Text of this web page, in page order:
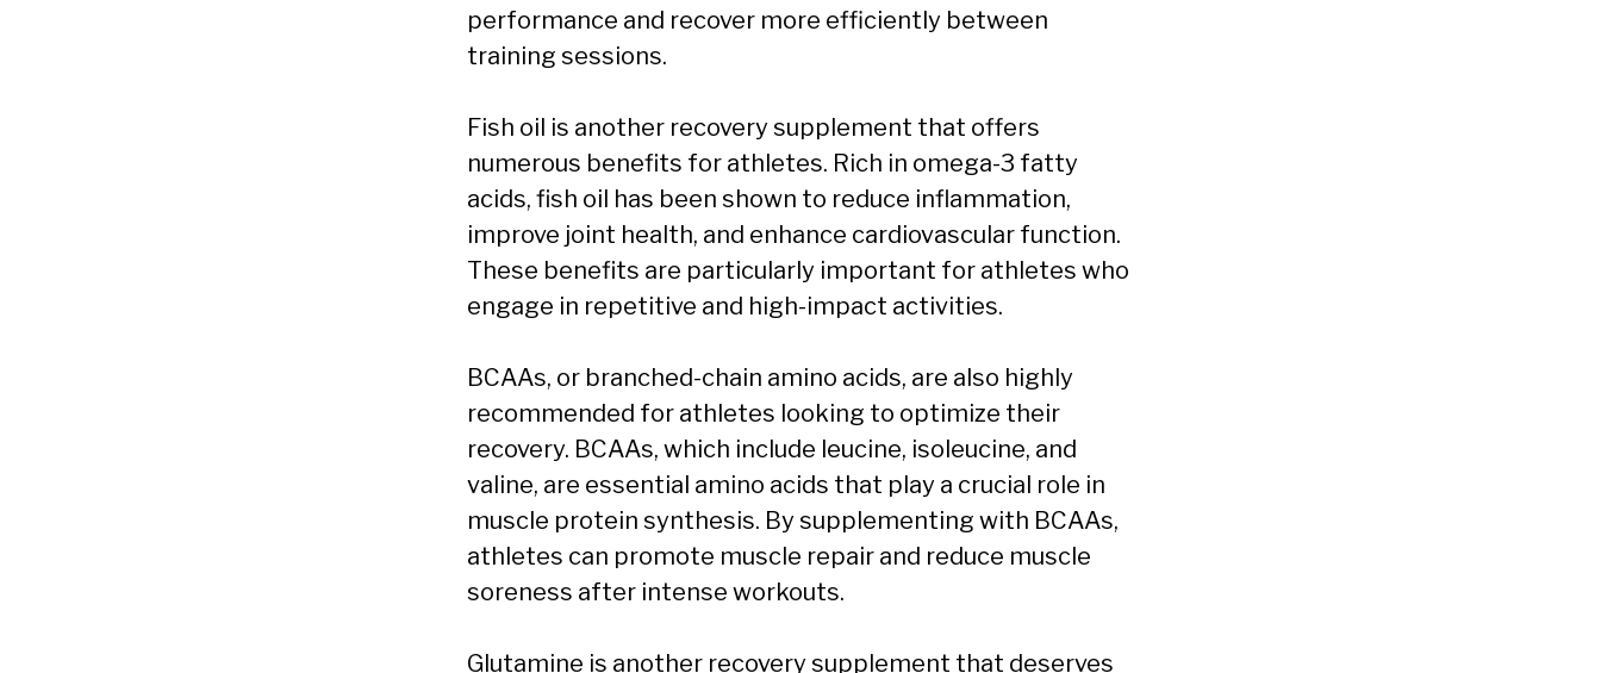
performance and recover more efficiently between
training sessions.
Fish oil is another recovery supplement that offers
numerous benefits for athletes. Rich in omega-3 fatty
acids, fish oil has been shown to reduce inflammation,
improve joint health, and enhance cardiovascular function.
These benefits are particularly important for athletes who
engage in repetitive and high-impact activities.
BCAAs, or branched-chain amino acids, are also highly
recommended for athletes looking to optimize their
recovery. BCAAs, which include leucine, isoleucine, and
valine, are essential amino acids that play a crucial role in
muscle protein synthesis. By supplementing with BCAAs,
athletes can promote muscle repair and reduce muscle
soreness after intense workouts.
Glutamine is another recovery supplement that deserves